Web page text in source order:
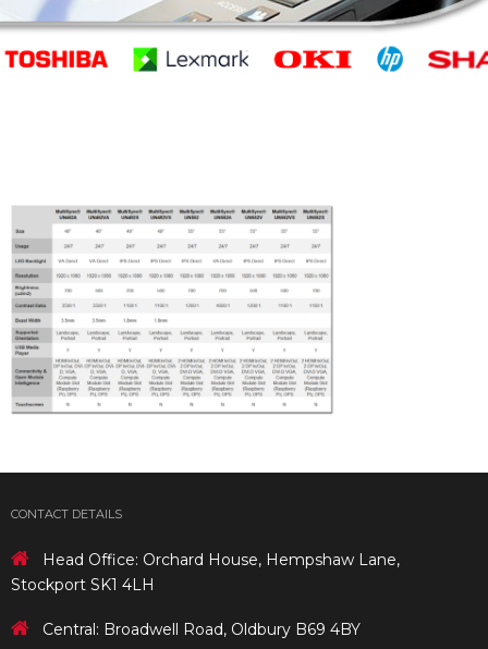
CONTACT DETAILS
Head Office: Orchard House, Hempshaw Lane,
Stockport SK1 4LH
Central: Broadwell Road, Oldbury B69 4BY